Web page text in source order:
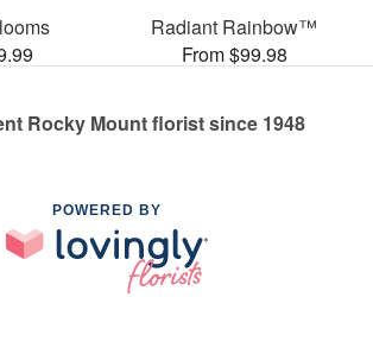
Radiant Rainbow™
From $99.98
Rocky Mount florist since 1948
POWERED BY